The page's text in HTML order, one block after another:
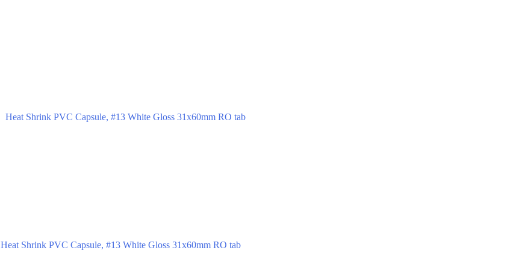
Heat Shrink PVC Capsule, #13 White Gloss 31x60mm RO tab